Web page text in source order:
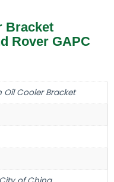
Bracket
Rover GAPC
Oil Cooler Bracket